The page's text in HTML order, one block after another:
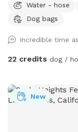
a grassy area and
enjoy. Feel free to
your convenience! Thank you in advance for booking with us
for a memorable
Water - hose
Dog bags
Incredible time
22 credits dog /
New